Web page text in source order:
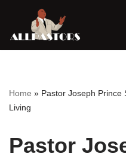
Skip
Home » Pastor Joseph Prince
Living
Pastor